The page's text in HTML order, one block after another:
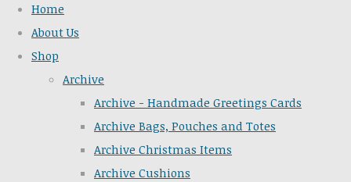
Home
About Us
Shop
Archive
Archive - Handmade Greetings Cards
Archive Bags, Pouches and Totes
Archive Christmas Items
Archive Cushions